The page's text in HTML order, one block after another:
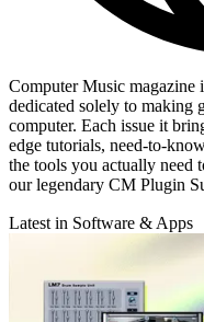
Computer Music magazine
dedicated solely to making
computer. Each issue it
edge tutorials, need-to-
the tools you actually need
our legendary CM Plugin
Latest in Software & Apps